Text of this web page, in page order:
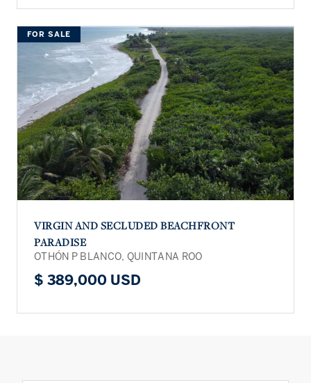
FOR SALE
VIRGIN AND SECLUDED BEACHFRONT
PARADISE
OTHÓN P BLANCO, QUINTANA ROO
$ 389,000 USD